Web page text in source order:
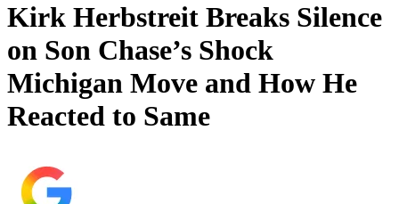
Kirk Herbstreit Breaks Silence
on Son Chase’s Shock
Michigan Move and How He
Reacted to Same